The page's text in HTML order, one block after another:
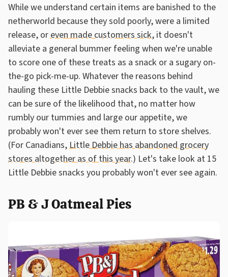
While we understand certain items are banished to the
netherworld because they sold poorly, were a limited
release, oreven made customers sick, it doesn't
alleviate a general bummer feeling when we're unable
to score one of these treats as a snack or a sugary on-
the-go pick-me-up. Whatever the reasons behind
hauling these Little Debbie snacks back to the vault, we
can be sure of the likelihood that, no matter how
rumbly our tummies and large our appetite, we
probably won't ever see them return to store shelves.
(For Canadians,Little Debbie has abandoned grocery
stores altogether as of this year.) Let's take look at 15
Little Debbie snacks you probably won't ever see again.
PB & J Oatmeal Pies